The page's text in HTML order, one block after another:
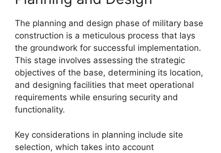
The planning and design phase of military base
construction is a meticulous process that lays
the groundwork for successful implementation.
This stage involves assessing the strategic
objectives of the base, determining its location,
and designing facilities that meet operational
requirements while ensuring security and
functionality.
Key considerations in planning include site
selection, which takes into account